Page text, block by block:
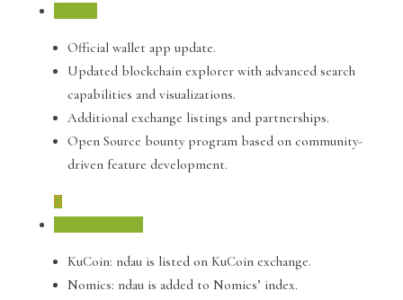
Official wallet app update.
Updated blockchain explorer with advanced search
capabilities and visualizations.
Additional exchange listings and partnerships.
Open Source bounty program based on community-
driven feature development.
KuCoin: ndau is listed on KuCoin exchange.
Nomics: ndau is added to Nomics’ index.